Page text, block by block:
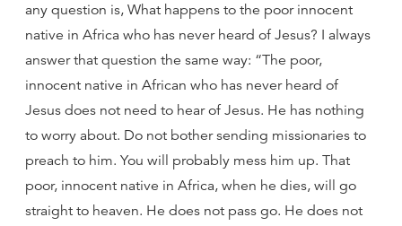
any question is, What happens to the poor innocent
native in Africa who has never heard of Jesus? I always
answer that question the same way: “The poor,
innocent native in African who has never heard of
Jesus does not need to hear of Jesus. He has nothing
to worry about. Do not bother sending missionaries to
preach to him. You will probably mess him up. That
poor, innocent native in Africa, when he dies, will go
straight to heaven. He does not pass go. He does not